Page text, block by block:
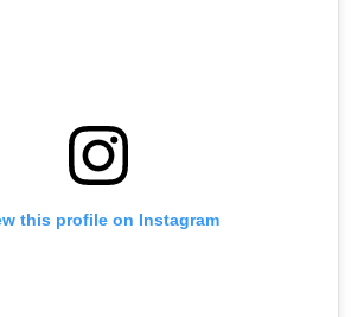
this profile on Instagram